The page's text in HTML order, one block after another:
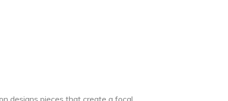
designs pieces that create a focal